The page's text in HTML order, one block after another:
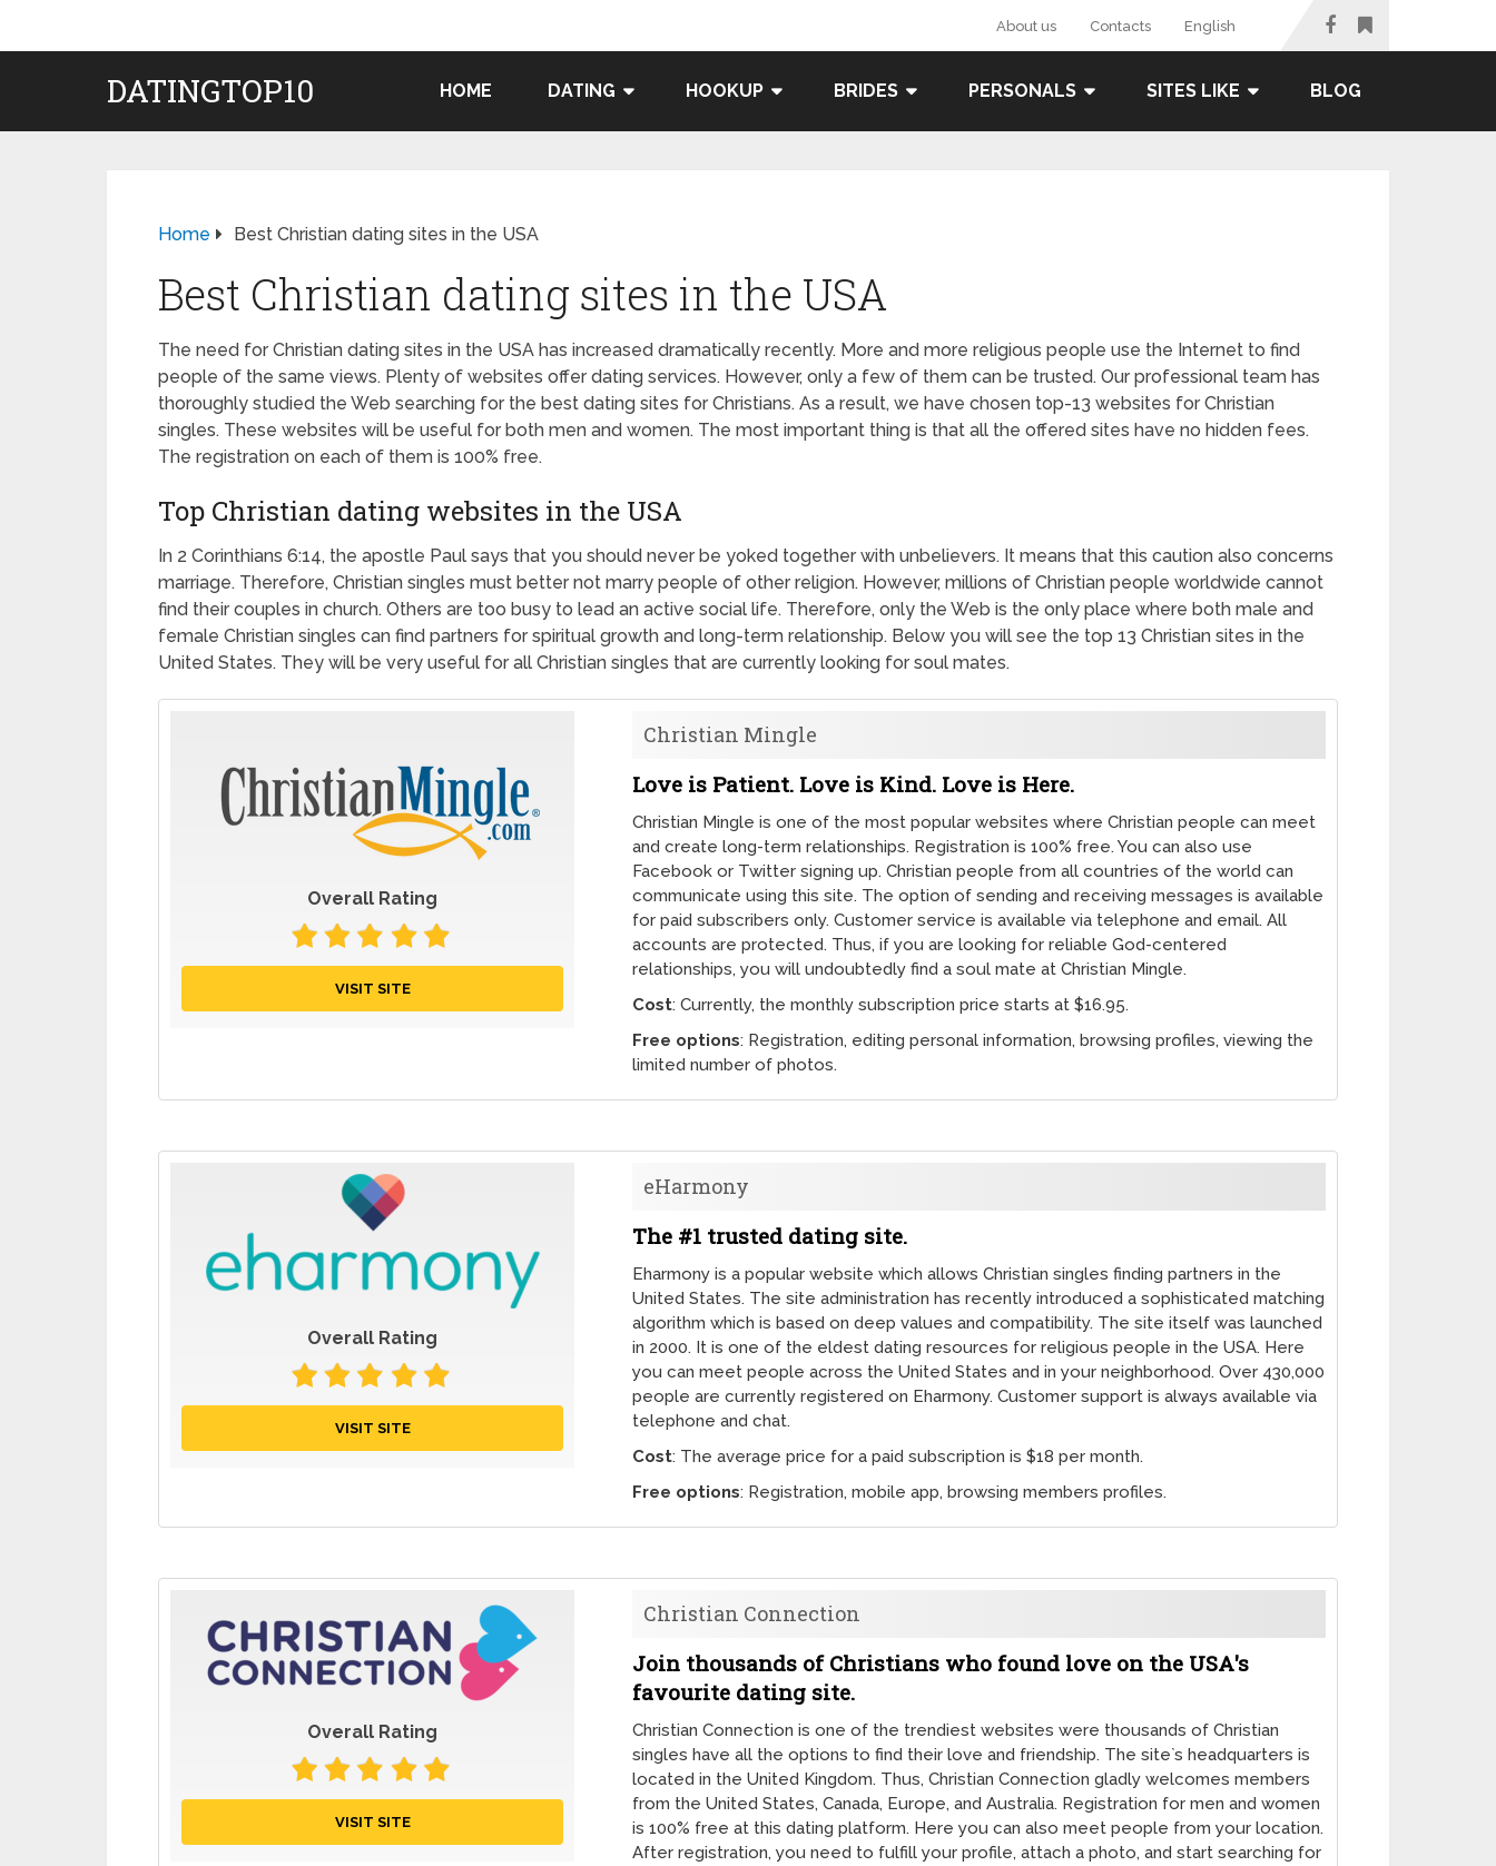
About us Contacts English
DATINGTOP10 HOME DATING HOOKUP BRIDES PERSONALS SITES LIKE BLOG
Home Best Christian dating sites in the USA
Best Christian dating sites in the USA
The need for Christian dating sites in the USA has increased dramatically recently. More and more religious people use the Internet to find
people of the same views. Plenty of websites offer dating services. However, only a few of them can be trusted. Our professional team has
thoroughly studied the Web searching for the best dating sites for Christians. As a result, we have chosen top-13 websites for Christian
singles. These websites will be useful for both men and women. The most important thing is that all the offered sites have no hidden fees.
The registration on each of them is 100% free.
Top Christian dating websites in the USA
In 2 Corinthians 6:14, the apostle Paul says that you should never be yoked together with unbelievers. It means that this caution also concerns
marriage. Therefore, Christian singles must better not marry people of other religion. However, millions of Christian people worldwide cannot
find their couples in church. Others are too busy to lead an active social life. Therefore, only the Web is the only place where both male and
female Christian singles can find partners for spiritual growth and long-term relationship. Below you will see the top 13 Christian sites in the
United States. They will be very useful for all Christian singles that are currently looking for soul mates.
Overall Rating
VISIT SITE
Christian Mingle
Love is Patient. Love is Kind. Love is Here.
Christian Mingle is one of the most popular websites where Christian people can meet
and create long-term relationships. Registration is 100% free. You can also use
Facebook or Twitter signing up. Christian people from all countries of the world can
communicate using this site. The option of sending and receiving messages is available
for paid subscribers only. Customer service is available via telephone and email. All
accounts are protected. Thus, if you are looking for reliable God-centered
relationships, you will undoubtedly find a soul mate at Christian Mingle.
Cost: Currently, the monthly subscription price starts at $16.95.
Free options: Registration, editing personal information, browsing profiles, viewing the
limited number of photos.
Overall Rating
VISIT SITE
eHarmony
The #1 trusted dating site.
Eharmony is a popular website which allows Christian singles finding partners in the
United States. The site administration has recently introduced a sophisticated matching
algorithm which is based on deep values and compatibility. The site itself was launched
in 2000. It is one of the eldest dating resources for religious people in the USA. Here
you can meet people across the United States and in your neighborhood. Over 430,000
people are currently registered on Eharmony. Customer support is always available via
telephone and chat.
Cost: The average price for a paid subscription is $18 per month.
Free options: Registration, mobile app, browsing members profiles.
Overall Rating
VISIT SITE
Christian Connection
Join thousands of Christians who found love on the USA's
favourite dating site.
Christian Connection is one of the trendiest websites were thousands of Christian
singles have all the options to find their love and friendship. The site`s headquarters is
located in the United Kingdom. Thus, Christian Connection gladly welcomes members
from the United States, Canada, Europe, and Australia. Registration for men and women
is 100% free at this dating platform. Here you can also meet people from your location.
After registration, you need to fulfill your profile, attach a photo, and start searching for